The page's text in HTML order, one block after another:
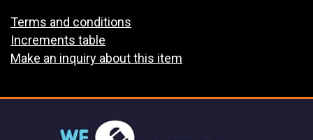
Terms and conditions
Increments table
Make an inquiry about this item